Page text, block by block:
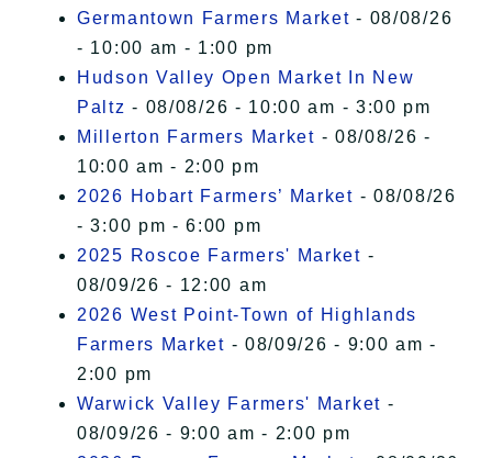
Germantown Farmers Market - 08/08/26
- 10:00 am - 1:00 pm
Hudson Valley Open Market In New
Paltz - 08/08/26 - 10:00 am - 3:00 pm
Millerton Farmers Market - 08/08/26 -
10:00 am - 2:00 pm
2026 Hobart Farmers’ Market - 08/08/26
- 3:00 pm - 6:00 pm
2025 Roscoe Farmers' Market -
08/09/26 - 12:00 am
2026 West Point-Town of Highlands
Farmers Market - 08/09/26 - 9:00 am -
2:00 pm
Warwick Valley Farmers' Market -
08/09/26 - 9:00 am - 2:00 pm